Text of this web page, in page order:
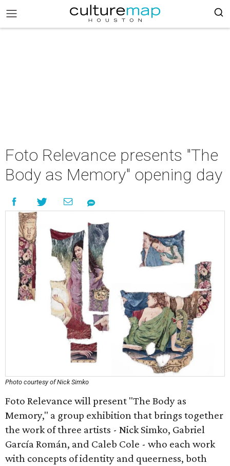
Foto Relevance presents "The
Body as Memory" opening day
Photo courtesy of Nick Simko
Foto Relevance will present "The Body as
Memory," a group exhibition that brings together
the work of three artists - Nick Simko, Gabriel
García Román, and Caleb Cole - who each work
with concepts of identity and queerness, both